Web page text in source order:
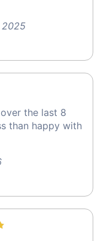
the last 8
than happy with